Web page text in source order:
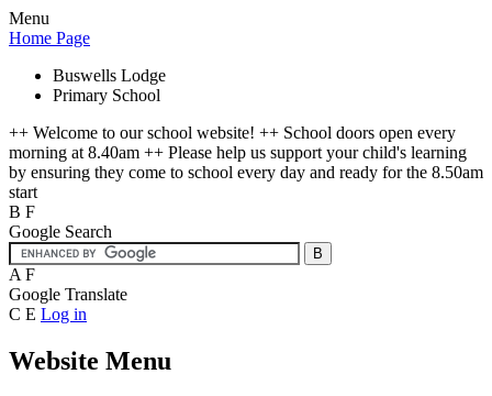
Menu
Home Page
Buswells Lodge
Primary School
++ Welcome to our school website! ++ School doors open every
morning at 8.40am ++ Please help us support your child's learning
by ensuring they come to school every day and ready for the 8.50am
start
B F
Google Search
A F
Google Translate
C E Log in
Website Menu